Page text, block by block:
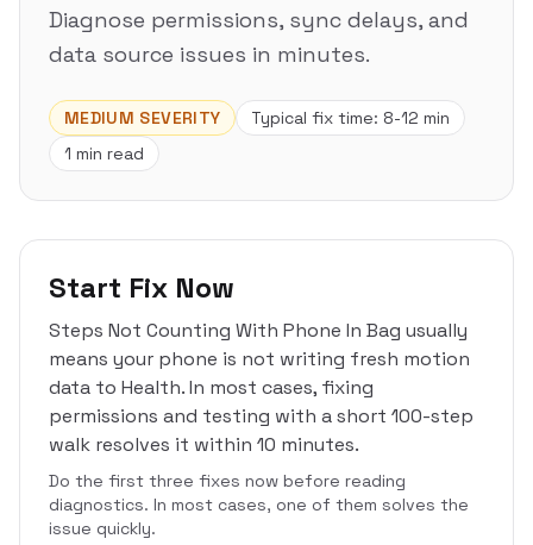
Diagnose permissions, sync delays, and
data source issues in minutes.
MEDIUM SEVERITY Typical fix time: 8-12 min
1 min read
Start Fix Now
Steps Not Counting With Phone In Bag usually
means your phone is not writing fresh motion
data to Health. In most cases, fixing
permissions and testing with a short 100-step
walk resolves it within 10 minutes.
Do the first three fixes now before reading
diagnostics. In most cases, one of them solves the
issue quickly.